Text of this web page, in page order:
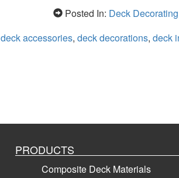
Posted In: Deck Decorating
deck accessories, deck decorations, deck
PRODUCTS
Composite Deck Materials